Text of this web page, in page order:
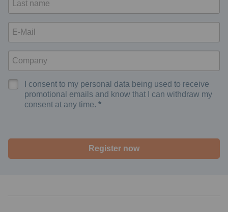
I consent to my personal data being used to receive
promotional emails and know that I can withdraw my
consent at any time.
Register now